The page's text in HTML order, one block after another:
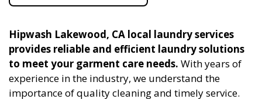
Hipwash Lakewood, CA local laundry services
provides reliable and efficient laundry solutions
to meet your garment care needs. With years of
experience in the industry, we understand the
importance of quality cleaning and timely service.